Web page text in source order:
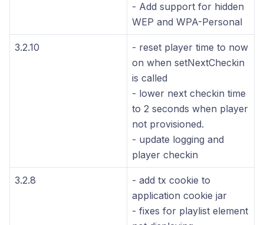
- Add support for hidden
WEP and WPA-Personal
3.2.10
- reset player time to now
on when setNextCheckin
is called
- lower next checkin time
to 2 seconds when player
not provisioned.
- update logging and
player checkin
3.2.8
- add tx cookie to
application cookie jar
- fixes for playlist element